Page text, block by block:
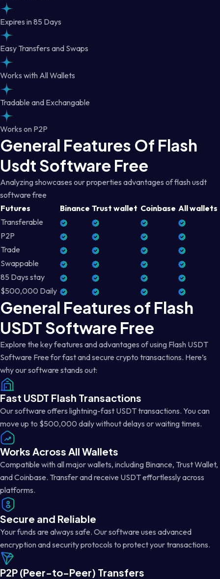
Expires in 85 Days
Easy Transfers and Swaps
Works with All Wallets
Tradable and Exchangable
Works on P2P
General Features Of Flash
Usdt Software Free
Analyzing showcases our properties advantages of flash usdt
software free
Futures
Binance Trust wallet Coinbase All wallets
Transferable
P2P
Trade
Swappable
85 Days stay
$500,000 Daily
General Features of Flash
USDT Software Free
Explore the key features and advantages of using Flash USDT
Software Free for fast and secure crypto transactions. Here’s
why our software stands out:
Fast USDT Flash Transactions
Our software offers lightning-fast USDT transactions. You can
move up to $500,000 daily without delays or waiting times.
Works Across All Wallets
Compatible with all major wallets, including Binance, Trust Wallet,
and Coinbase. Transfer and receive USDT effortlessly across
platforms.
Secure and Reliable
Your funds are always safe. Our software uses advanced
encryption and security protocols to protect your transactions.
P2P (Peer-to-Peer) Transfers